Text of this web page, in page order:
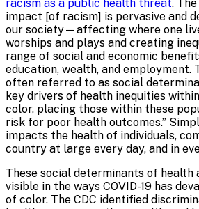
racism as a public health threat.
impact [of racism] is pervasive and
our society—affecting where one
worships and plays and creating
range of social and economic
education, wealth, and employment.
often referred to as social
key drivers of health inequities
color, placing those within these
risk for poor health outcomes.”
impacts the health of individuals,
country at large every day, and in
These social determinants of health
visible in the ways COVID-19 has
of color. The CDC identified